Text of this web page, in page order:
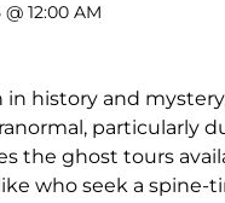
12:00 AM
in history and
particularly
the ghost tours
who seek a spine-